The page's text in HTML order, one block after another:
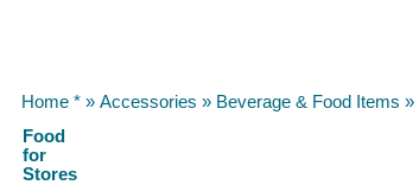
Home * » Accessories » Beverage & Food Items »
Food
for
Stores